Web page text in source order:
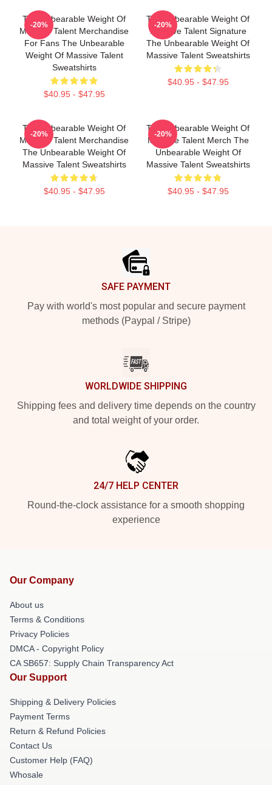
The Unbearable Weight Of
Massive Talent Merchandise
For Fans The Unbearable
Weight Of Massive Talent
Sweatshirts
$40.95 - $47.95
-20%
The Unbearable Weight Of
Massive Talent Signature
The Unbearable Weight Of
Massive Talent Sweatshirts
$40.95 - $47.95
-20%
The Unbearable Weight Of
Massive Talent Merchandise
The Unbearable Weight Of
Massive Talent Sweatshirts
$40.95 - $47.95
-20%
The Unbearable Weight Of
Massive Talent Merch The
Unbearable Weight Of
Massive Talent Sweatshirts
$40.95 - $47.95
-20%
SAFE PAYMENT
Pay with world's most popular and secure payment
methods (Paypal / Stripe)
WORLDWIDE SHIPPING
Shipping fees and delivery time depends on the country
and total weight of your order.
24/7 HELP CENTER
Round-the-clock assistance for a smooth shopping
experience
Our Company
About us
Terms & Conditions
Privacy Policies
DMCA - Copyright Policy
CA SB657: Supply Chain Transparency Act
Our Support
Shipping & Delivery Policies
Payment Terms
Return & Refund Policies
Contact Us
Customer Help (FAQ)
Whosale